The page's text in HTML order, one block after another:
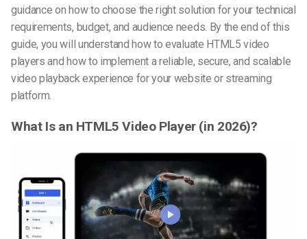
guidance on how to choose the right solution for your technical
requirements, budget, and audience needs. By the end of this
guide, you will understand how to evaluate HTML5 video
players and how to implement a reliable, secure, and scalable
video playback experience for your website or streaming
platform.
What Is an HTML5 Video Player (in 2026)?